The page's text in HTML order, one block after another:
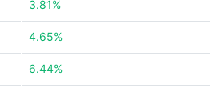
3.81%
4.65%
6.44%